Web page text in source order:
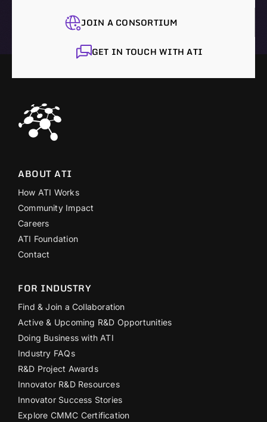
JOIN A CONSORTIUM
GET IN TOUCH WITH ATI
ABOUT ATI
How ATI Works
Community Impact
Careers
ATI Foundation
Contact
FOR INDUSTRY
Find & Join a Collaboration
Active & Upcoming R&D Opportunities
Doing Business with ATI
Industry FAQs
R&D Project Awards
Innovator R&D Resources
Innovator Success Stories
Explore CMMC Certification